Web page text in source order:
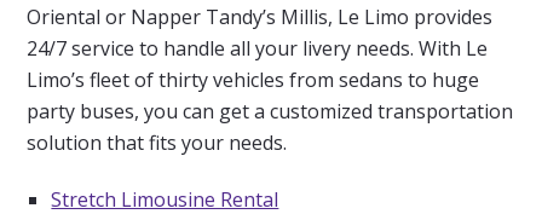
Oriental or Napper Tandy’s Millis, Le Limo provides
24/7 service to handle all your livery needs. With Le
Limo’s fleet of thirty vehicles from sedans to huge
party buses, you can get a customized transportation
solution that fits your needs.
Stretch Limousine Rental